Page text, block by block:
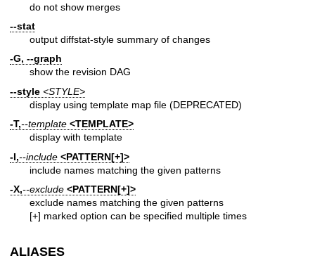
do not show merges
--stat
output diffstat-style summary of changes
-G, --graph
show the revision DAG
--style <STYLE>
display using template map file (DEPRECATED)
-T,--template <TEMPLATE>
display with template
-I,--include <PATTERN[+]>
include names matching the given patterns
-X,--exclude <PATTERN[+]>
exclude names matching the given patterns
[+] marked option can be specified multiple times
ALIASES